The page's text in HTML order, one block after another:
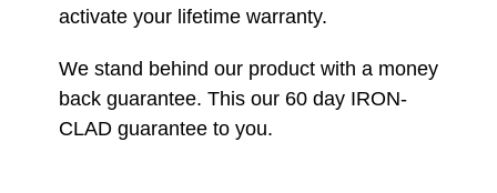
activate your lifetime warranty.
We stand behind our product with a money
back guarantee. This our 60 day IRON-
CLAD guarantee to you.